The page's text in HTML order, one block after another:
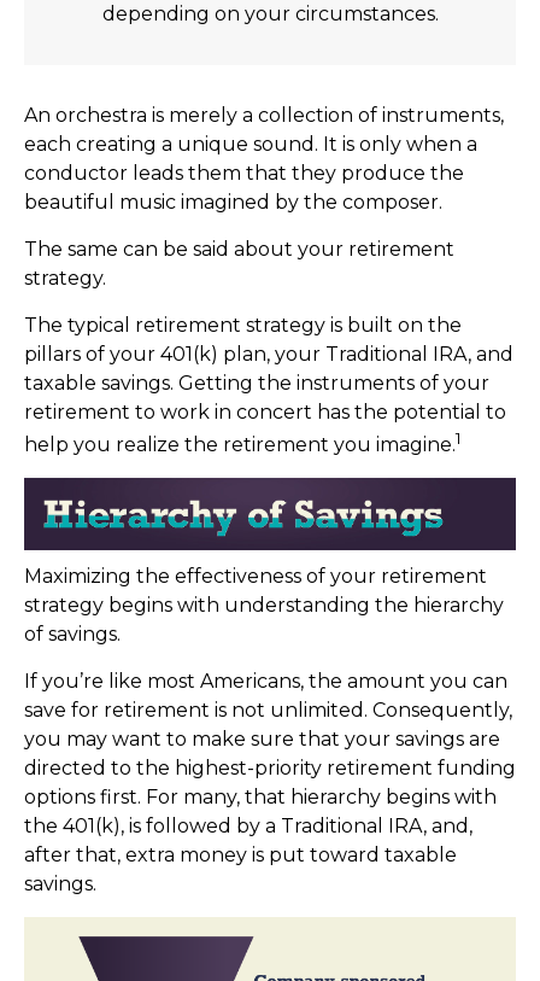
depending on your circumstances.
An orchestra is merely a collection of instruments,
each creating a unique sound. It is only when a
conductor leads them that they produce the
beautiful music imagined by the composer.
The same can be said about your retirement
strategy.
The typical retirement strategy is built on the
pillars of your 401(k) plan, your Traditional IRA, and
taxable savings. Getting the instruments of your
retirement to work in concert has the potential to
help you realize the retirement you imagine.1
Maximizing the effectiveness of your retirement
strategy begins with understanding the hierarchy
of savings.
If you’re like most Americans, the amount you can
save for retirement is not unlimited. Consequently,
you may want to make sure that your savings are
directed to the highest-priority retirement funding
options first. For many, that hierarchy begins with
the 401(k), is followed by a Traditional IRA, and,
after that, extra money is put toward taxable
savings.